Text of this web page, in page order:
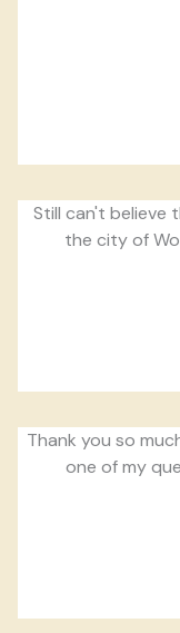
Still can't believe
the city of
Thank you so
one of my